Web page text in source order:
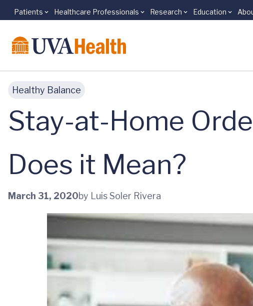
Skip to main content
Patients Healthcare Professionals Research Education
Healthy Balance
Stay-at-Home
Does it Mean?
March 31, 2020by Luis Soler Rivera